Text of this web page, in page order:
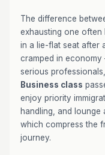
The difference
exhausting one often
in a lie-flat seat after
cramped in
serious
Business class
enjoy priority
handling, and
which compress the
journey.